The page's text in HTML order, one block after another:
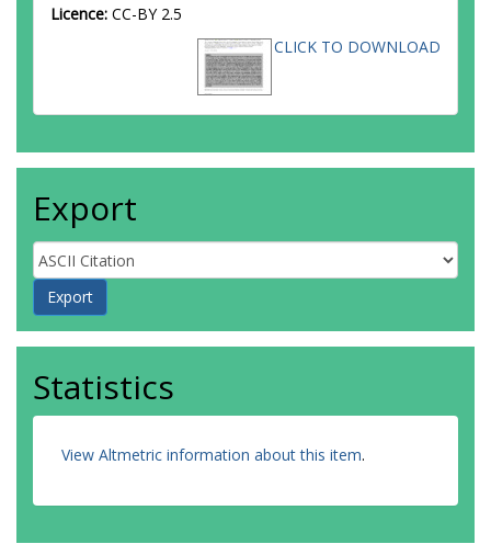
Licence: CC-BY 2.5
CLICK TO DOWNLOAD
Export
Statistics
View Altmetric information about this item.